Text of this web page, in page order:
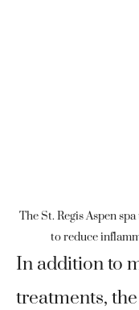
The St. Regis Aspen
to reduce
In addition to
treatments,